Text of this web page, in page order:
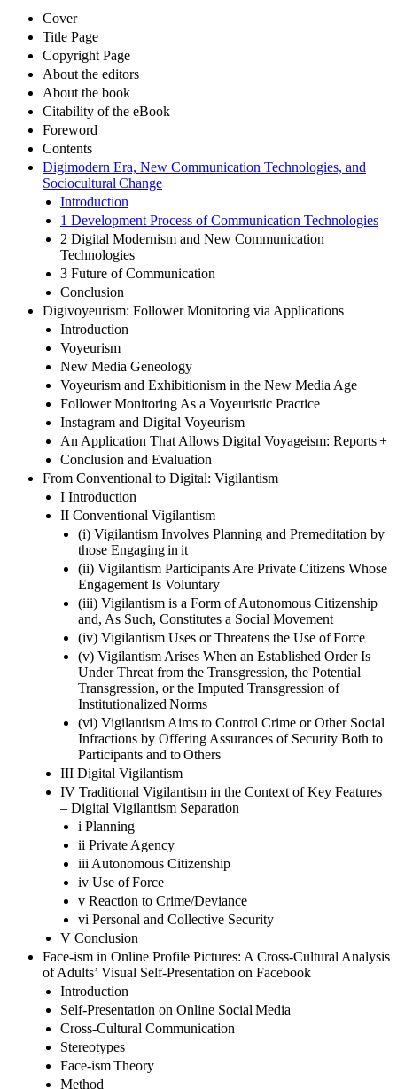
Cover
Title Page
Copyright Page
About the editors
About the book
Citability of the eBook
Foreword
Contents
Digimodern Era, New Communication Technologies, and
Sociocultural Change
Introduction
1 Development Process of Communication Technologies
2 Digital Modernism and New Communication
Technologies
3 Future of Communication
Conclusion
Digivoyeurism: Follower Monitoring via Applications
Introduction
Voyeurism
New Media Geneology
Voyeurism and Exhibitionism in the New Media Age
Follower Monitoring As a Voyeuristic Practice
Instagram and Digital Voyeurism
An Application That Allows Digital Voyageism: Reports +
Conclusion and Evaluation
From Conventional to Digital: Vigilantism
I Introduction
II Conventional Vigilantism
(i) Vigilantism Involves Planning and Premeditation by
those Engaging in it
(ii) Vigilantism Participants Are Private Citizens Whose
Engagement Is Voluntary
(iii) Vigilantism is a Form of Autonomous Citizenship
and, As Such, Constitutes a Social Movement
(iv) Vigilantism Uses or Threatens the Use of Force
(v) Vigilantism Arises When an Established Order Is
Under Threat from the Transgression, the Potential
Transgression, or the Imputed Transgression of
Institutionalized Norms
(vi) Vigilantism Aims to Control Crime or Other Social
Infractions by Offering Assurances of Security Both to
Participants and to Others
III Digital Vigilantism
IV Traditional Vigilantism in the Context of Key Features
– Digital Vigilantism Separation
i Planning
ii Private Agency
iii Autonomous Citizenship
iv Use of Force
v Reaction to Crime/Deviance
vi Personal and Collective Security
V Conclusion
Face-ism in Online Profile Pictures: A Cross-Cultural Analysis
of Adults’ Visual Self-Presentation on Facebook
Introduction
Self-Presentation on Online Social Media
Cross-Cultural Communication
Stereotypes
Face-ism Theory
Method